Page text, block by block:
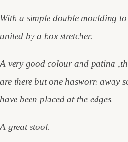
With a simple double moulding
united by a box stretcher.
A very good colour and patina
are there but one hasworn away
have been placed at the edges.
A great stool.